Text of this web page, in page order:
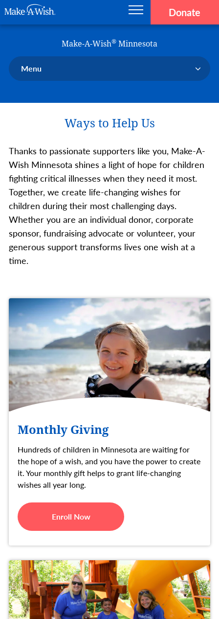
Donate
Make-A-Wish® Minnesota
Menu
Ways to Help Us
En Español
Ways to Help Us
Thanks to passionate supporters like you, Make-A-
Wish Minnesota shines a light of hope for children
fighting critical illnesses when they need it most.
Together, we create life-changing wishes for
children during their most challenging days.
Whether you are an individual donor, corporate
sponsor, fundraising advocate or volunteer, your
generous support transforms lives one wish at a
time.
Monthly Giving
Hundreds of children in Minnesota are waiting for
the hope of a wish, and you have the power to create
it. Your monthly gift helps to grant life-changing
wishes all year long.
Enroll Now